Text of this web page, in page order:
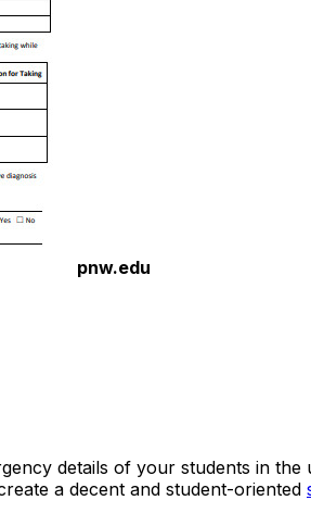
pnw.edu
details of your students in
a decent and student-oriented